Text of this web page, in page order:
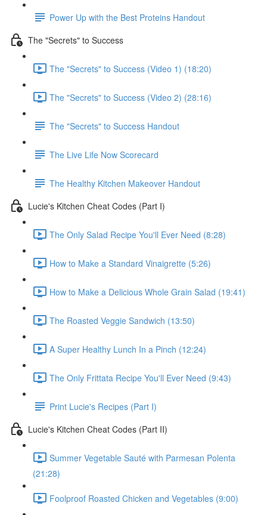
Power Up with the Best Proteins Handout
The "Secrets" to Success
The "Secrets" to Success (Video 1) (18:20)
The "Secrets" to Success (Video 2) (28:16)
The "Secrets" to Success Handout
The Live Life Now Scorecard
The Healthy Kitchen Makeover Handout
Lucie's Kitchen Cheat Codes (Part I)
The Only Salad Recipe You'll Ever Need (8:28)
How to Make a Standard Vinaigrette (5:26)
How to Make a Delicious Whole Grain Salad (19:41)
The Roasted Veggie Sandwich (13:50)
A Super Healthy Lunch In a Pinch (12:24)
The Only Frittata Recipe You'll Ever Need (9:43)
Print Lucie's Recipes (Part I)
Lucie's Kitchen Cheat Codes (Part II)
Summer Vegetable Sauté with Parmesan Polenta
(21:28)
Foolproof Roasted Chicken and Vegetables (9:00)